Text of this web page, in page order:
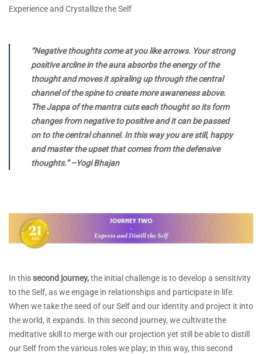
Experience and Crystallize the Self
“Negative thoughts come at you like arrows. Your strong
positive arcline in the aura absorbs the energy of the
thought and moves it spiraling up through the central
channel of the spine to create more awareness above.
The Jappa of the mantra cuts each thought so its form
changes from negative to positive and it can be passed
on to the central channel. In this way you are still, happy
and master the upset that comes from the defensive
thoughts.” –Yogi Bhajan
In thissecond journey,the initial challenge is to develop a sensitivity
to the Self, as we engage in relationships and participate in life.
When we take the seed of our Self and our identity and project it into
the world, it expands. In this second journey, we cultivate the
meditative skill to merge with our projection yet still be able to distill
our Self from the various roles we play; in this way, this second